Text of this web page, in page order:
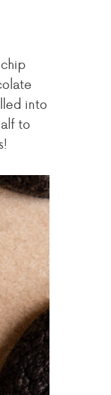
into
to